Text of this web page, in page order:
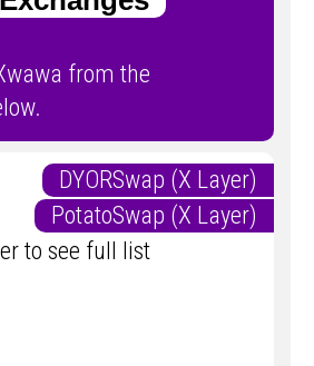
from the
DYORSwap (X Layer)
PotatoSwap (X Layer)
to see full list